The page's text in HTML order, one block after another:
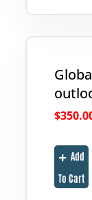
$
Add
To Cart